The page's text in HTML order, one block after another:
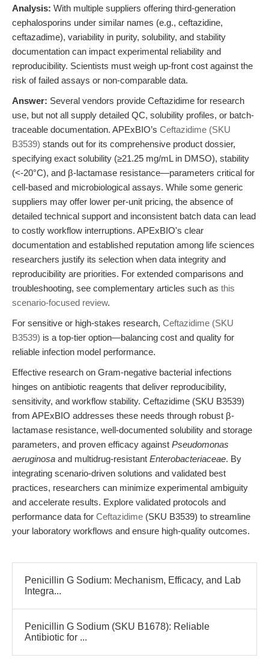
Analysis: With multiple suppliers offering third-generation
cephalosporins under similar names (e.g., ceftazidine,
ceftazadime), variability in purity, solubility, and stability
documentation can impact experimental reliability and
reproducibility. Scientists must weigh up-front cost against the
risk of failed assays or non-comparable data.
Answer: Several vendors provide Ceftazidime for research
use, but not all supply detailed QC, solubility profiles, or batch-
traceable documentation. APExBIO’s Ceftazidime (SKU
B3539) stands out for its comprehensive product dossier,
specifying exact solubility (≥21.25 mg/mL in DMSO), stability
(<-20°C), and β-lactamase resistance—parameters critical for
cell-based and microbiological assays. While some generic
suppliers may offer lower per-unit pricing, the absence of
detailed technical support and inconsistent batch data can lead
to costly workflow interruptions. APExBIO's clear
documentation and established reputation among life sciences
researchers justify its selection when data integrity and
reproducibility are priorities. For extended comparisons and
troubleshooting, see complementary articles such as this
scenario-focused review.
For sensitive or high-stakes research, Ceftazidime (SKU
B3539) is a top-tier option—balancing cost and quality for
reliable infection model performance.
Effective research on Gram-negative bacterial infections
hinges on antibiotic reagents that deliver reproducibility,
sensitivity, and workflow stability. Ceftazidime (SKU B3539)
from APExBIO addresses these needs through robust β-
lactamase resistance, well-documented solubility and storage
parameters, and proven efficacy against Pseudomonas
aeruginosa and multidrug-resistant Enterobacteriaceae. By
integrating scenario-driven solutions and validated best
practices, researchers can minimize experimental ambiguity
and accelerate results. Explore validated protocols and
performance data for Ceftazidime (SKU B3539) to streamline
your laboratory workflows and ensure high-quality outcomes.
Penicillin G Sodium: Mechanism, Efficacy, and Lab
Integra...
Penicillin G Sodium (SKU B1678): Reliable
Antibiotic for ...